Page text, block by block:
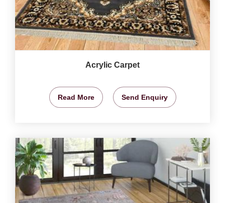
Acrylic Carpet
Read More Send Enquiry